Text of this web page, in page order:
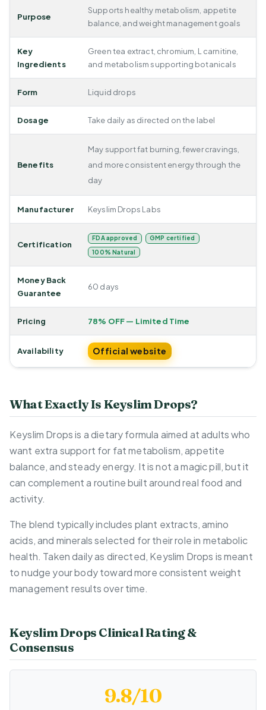
Purpose
Supports healthy metabolism, appetite
balance, and weight management goals
Key
Ingredients
Green tea extract, chromium, L carnitine,
and metabolism supporting botanicals
Form Liquid drops
Dosage Take daily as directed on the label
Benefits
May support fat burning, fewer cravings,
and more consistent energy through the
day
Manufacturer Keyslim Drops Labs
Certification
FDA approved
GMP certified
100% Natural
Money Back
Guarantee
60 days
Pricing 78% OFF — Limited Time
Availability Official website
What Exactly Is Keyslim Drops?
Keyslim Drops is a dietary formula aimed at adults who
want extra support for fat metabolism, appetite
balance, and steady energy. It is not a magic pill, but it
can complement a routine built around real food and
activity.
The blend typically includes plant extracts, amino
acids, and minerals selected for their role in metabolic
health. Taken daily as directed, Keyslim Drops is meant
to nudge your body toward more consistent weight
management results over time.
Keyslim Drops Clinical Rating &
Consensus
9.8/10